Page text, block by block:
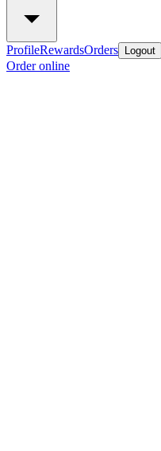
ProfileRewardsOrders Logout
Order online